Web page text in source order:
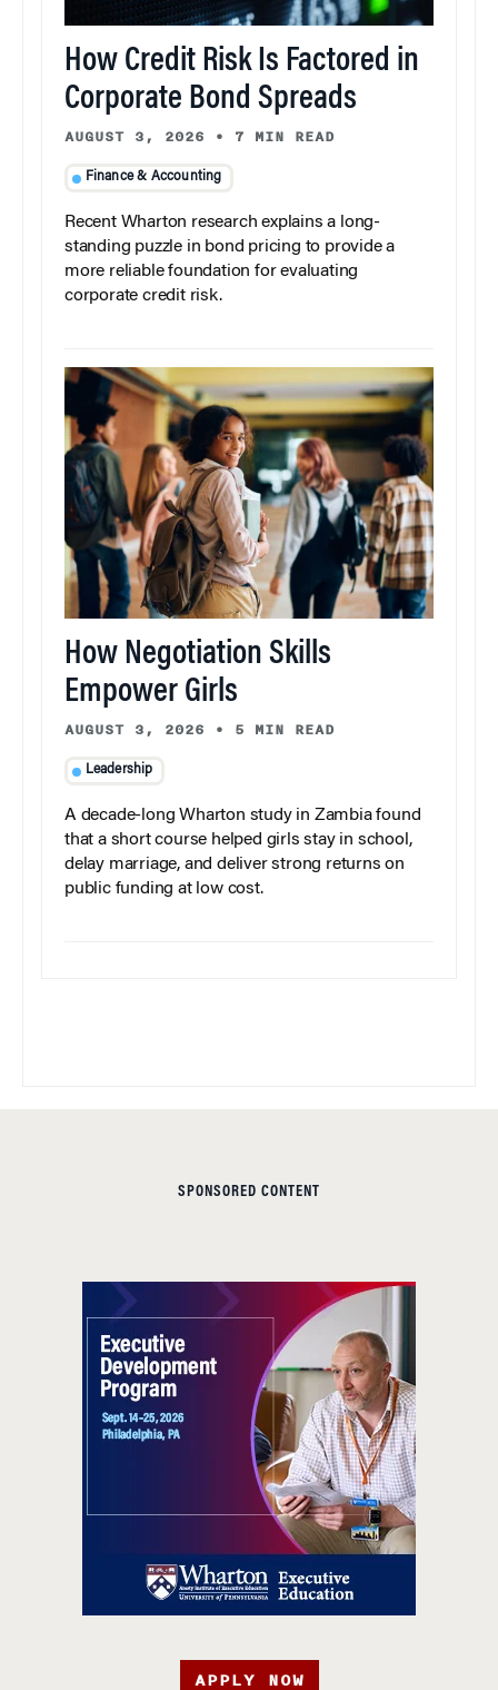
How Credit Risk Is Factored in
Corporate Bond Spreads
AUGUST 3, 2026 • 7 MIN READ
Finance & Accounting
Recent Wharton research explains a long-
standing puzzle in bond pricing to provide a
more reliable foundation for evaluating
corporate credit risk.
How Negotiation Skills
Empower Girls
AUGUST 3, 2026 • 5 MIN READ
Leadership
A decade-long Wharton study in Zambia found
that a short course helped girls stay in school,
delay marriage, and deliver strong returns on
public funding at low cost.
SPONSORED CONTENT
APPLY NOW